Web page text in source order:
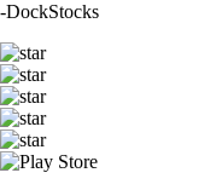
-DockStocks